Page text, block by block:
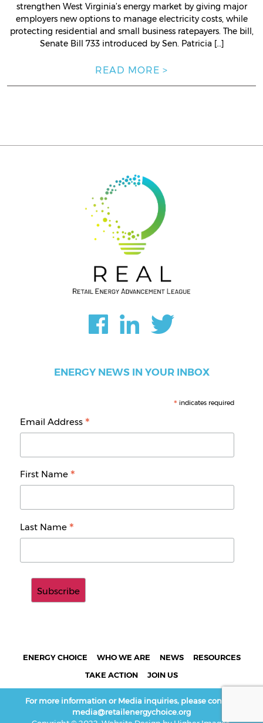
strengthen West Virginia’s energy market by giving major
employers new options to manage electricity costs, while
protecting residential and small business ratepayers. The bill,
Senate Bill 733 introduced by Sen. Patricia […]
READ MORE >
ENERGY NEWS IN YOUR INBOX
* indicates required
Email Address *
First Name *
Last Name *
ENERGY CHOICE WHO WE ARE NEWS
RESOURCES
TAKE ACTION
JOIN US
For more information or Media inquiries, please contact:
media@retailenergychoice.org